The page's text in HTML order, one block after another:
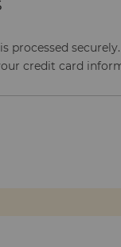
processed
credit card